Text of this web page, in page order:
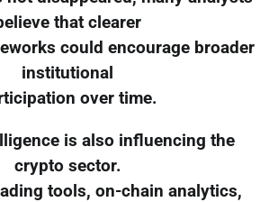
that clearer
could encourage broader
institutional
over time.
is also influencing the
crypto sector.
tools, on-chain analytics,